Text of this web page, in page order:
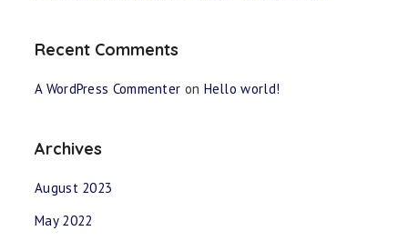
Recent Comments
A WordPress Commenter on Hello world!
Archives
August 2023
May 2022